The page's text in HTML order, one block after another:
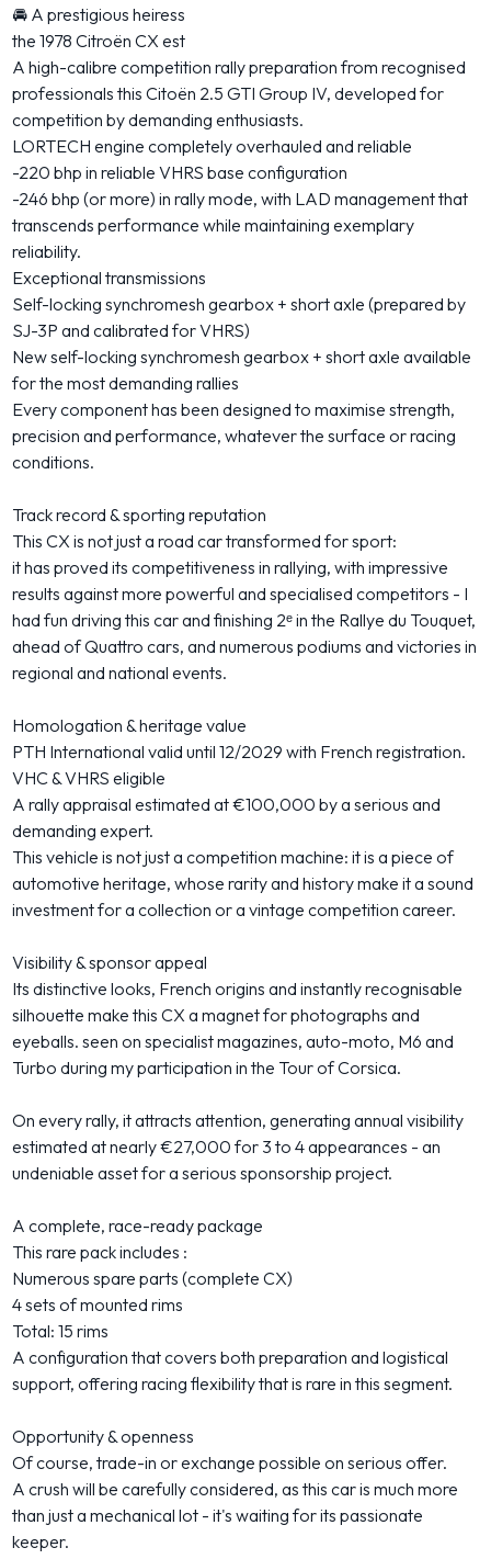
🚘 A prestigious heiress
the 1978 Citroën CX est
A high-calibre competition rally preparation from recognised
professionals this Citoën 2.5 GTI Group IV, developed for
competition by demanding enthusiasts.
LORTECH engine completely overhauled and reliable
-220 bhp in reliable VHRS base configuration
-246 bhp (or more) in rally mode, with LAD management that
transcends performance while maintaining exemplary
reliability.
Exceptional transmissions
Self-locking synchromesh gearbox + short axle (prepared by
SJ-3P and calibrated for VHRS)
New self-locking synchromesh gearbox + short axle available
for the most demanding rallies
Every component has been designed to maximise strength,
precision and performance, whatever the surface or racing
conditions.
Track record & sporting reputation
This CX is not just a road car transformed for sport:
it has proved its competitiveness in rallying, with impressive
results against more powerful and specialised competitors - I
had fun driving this car and finishing 2ᵉ in the Rallye du Touquet,
ahead of Quattro cars, and numerous podiums and victories in
regional and national events.
Homologation & heritage value
PTH International valid until 12/2029 with French registration.
VHC & VHRS eligible
A rally appraisal estimated at €100,000 by a serious and
demanding expert.
This vehicle is not just a competition machine: it is a piece of
automotive heritage, whose rarity and history make it a sound
investment for a collection or a vintage competition career.
Visibility & sponsor appeal
Its distinctive looks, French origins and instantly recognisable
silhouette make this CX a magnet for photographs and
eyeballs. seen on specialist magazines, auto-moto, M6 and
Turbo during my participation in the Tour of Corsica.
On every rally, it attracts attention, generating annual visibility
estimated at nearly €27,000 for 3 to 4 appearances - an
undeniable asset for a serious sponsorship project.
A complete, race-ready package
This rare pack includes :
Numerous spare parts (complete CX)
4 sets of mounted rims
Total: 15 rims
A configuration that covers both preparation and logistical
support, offering racing flexibility that is rare in this segment.
Opportunity & openness
Of course, trade-in or exchange possible on serious offer.
A crush will be carefully considered, as this car is much more
than just a mechanical lot - it's waiting for its passionate
keeper.